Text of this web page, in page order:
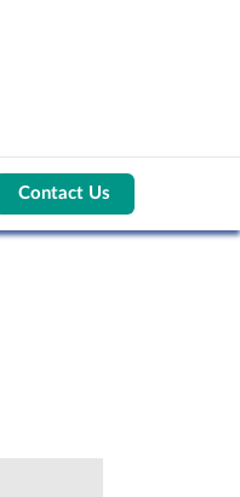
Contact Us